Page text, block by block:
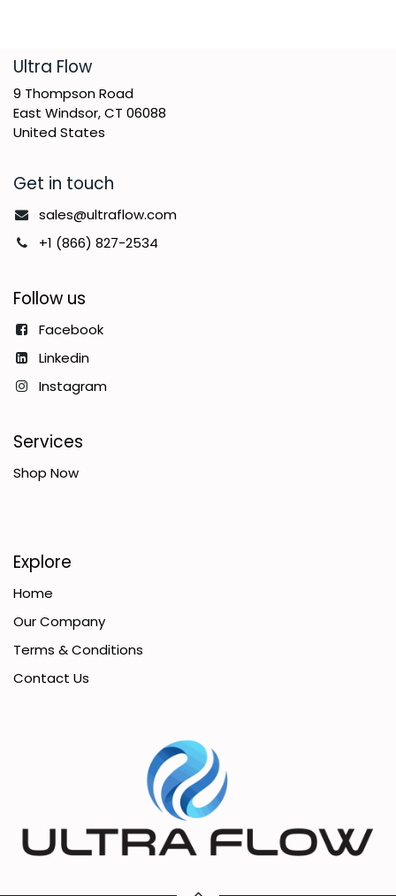
​Ultra Flow
9 Thompson Road
East Windsor, CT 06088
United States
Get in touch
sales@ultraflow.com
+1 (866) 827-2534
Follow us
Facebook
Linkedin
Instagram
Services
Shop Now
Explore
Home
Our Company
Terms & Conditions
Contact Us